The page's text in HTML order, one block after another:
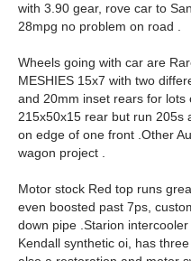
with 3.90 gear, rove car to
28mpg no problem on road .
Wheels going with car are
MESHIES 15x7 with two
and 20mm inset rears for lots
215x50x15 rear but run 205s
on edge of one front .Other
wagon project .
Motor stock Red top runs
even boosted past 7ps,
down pipe .Starion
Kendall synthetic oi, has